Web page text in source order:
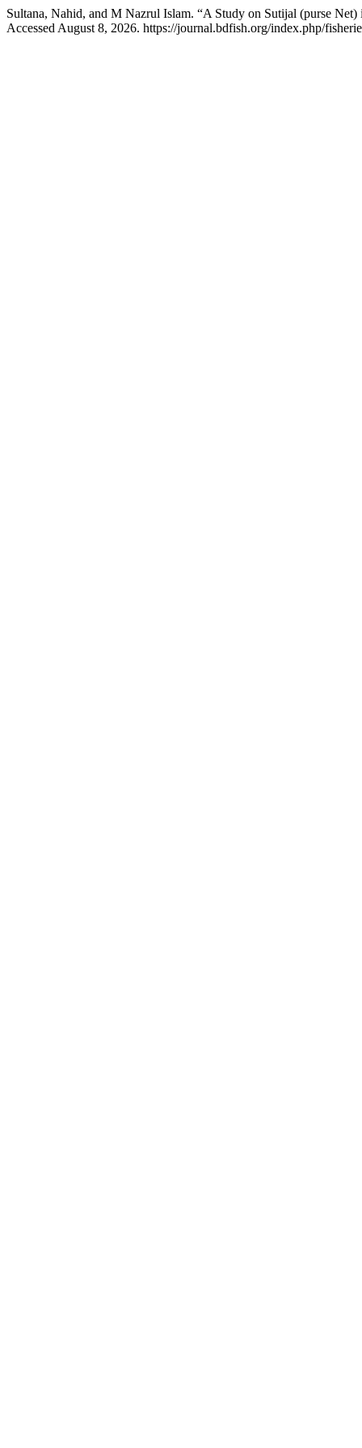
Sultana, Nahid, and M Nazrul Islam. “A Study on Sutijal (purse
Accessed August 8, 2026. https://journal.bdfish.org/index.php/